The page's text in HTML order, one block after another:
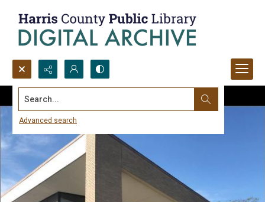
Search...
Advanced search